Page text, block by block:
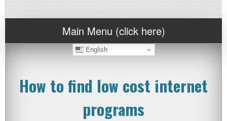
Main Menu (click here)
English
How to find low cost internet
programs